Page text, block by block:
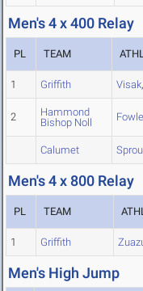
Men's 4 x 400 Relay
PL TEAM
1 Griffith Visak,
2
Hammond
Bishop Noll
Calumet
Men's 4 x 800 Relay
PL TEAM
1 Griffith
Men's High Jump